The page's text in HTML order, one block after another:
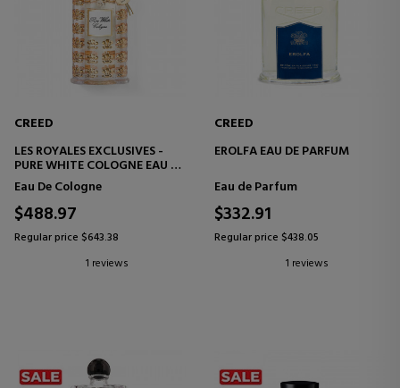
CREED
LES ROYALES EXCLUSIVES -
PURE WHITE COLOGNE EAU DE
COLOGNE
Eau De Cologne
$488.97
Regular price $643.38
1 reviews
CREED
EROLFA EAU DE PARFUM
Eau de Parfum
$332.91
Regular price $438.05
1 reviews